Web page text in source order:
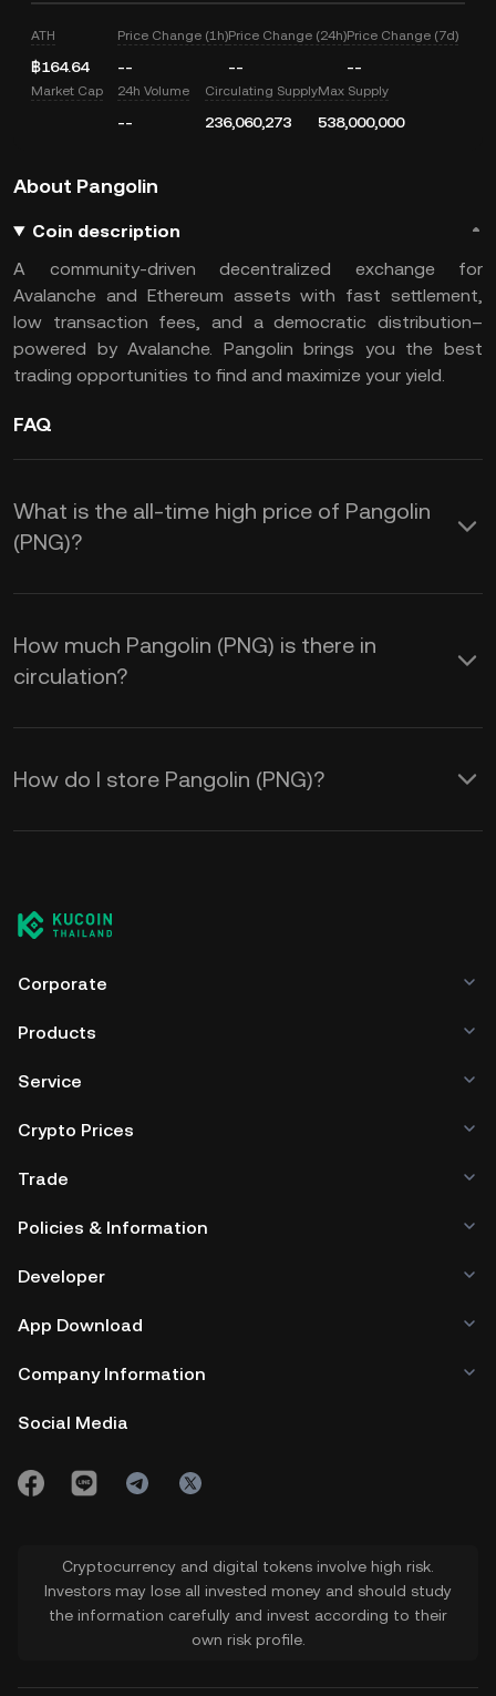
ATH
฿164.64
Price Change (1h)
--
Price Change (24h)
--
Price Change (7d)
--
Market Cap 24h Volume
--
Circulating Supply
236,060,273
Max Supply
538,000,000
About Pangolin
Coin description
A community-driven decentralized exchange for
Avalanche and Ethereum assets with fast settlement,
low transaction fees, and a democratic distribution–
powered by Avalanche. Pangolin brings you the best
trading opportunities to find and maximize your yield.
FAQ
What is the all-time high price of Pangolin
(PNG)?
How much Pangolin (PNG) is there in
circulation?
How do I store Pangolin (PNG)?
Corporate
Products
Service
Crypto Prices
Trade
Policies & Information
Developer
App Download
Company Information
Social Media
Cryptocurrency and digital tokens involve high risk.
Investors may lose all invested money and should study
the information carefully and invest according to their
own risk profile.